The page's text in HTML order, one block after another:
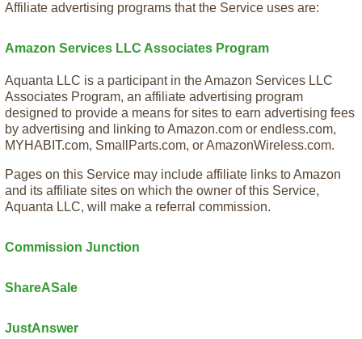
Affiliate advertising programs that the Service uses are:
Amazon Services LLC Associates Program
Aquanta LLC is a participant in the Amazon Services LLC
Associates Program, an affiliate advertising program
designed to provide a means for sites to earn advertising fees
by advertising and linking to Amazon.com or endless.com,
MYHABIT.com, SmallParts.com, or AmazonWireless.com.
Pages on this Service may include affiliate links to Amazon
and its affiliate sites on which the owner of this Service,
Aquanta LLC, will make a referral commission.
Commission Junction
ShareASale
JustAnswer